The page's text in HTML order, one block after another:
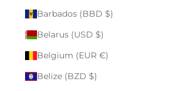
Barbados (BBD $)
Belarus (USD $)
Belgium (EUR €)
Belize (BZD $)